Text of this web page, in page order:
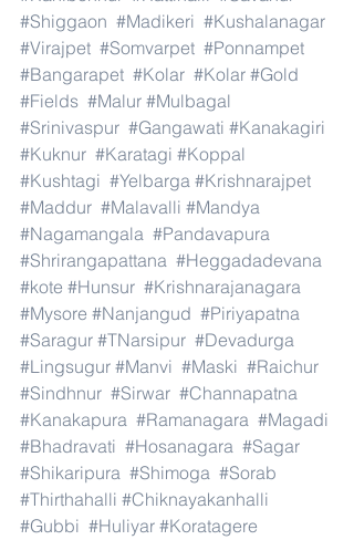
#Shiggaon #Madikeri #Kushalanagar
#Virajpet #Somvarpet #Ponnampet
#Bangarapet #Kolar #Kolar #Gold
#Fields #Malur #Mulbagal
#Srinivaspur #Gangawati #Kanakagiri
#Kuknur #Karatagi #Koppal
#Kushtagi #Yelbarga #Krishnarajpet
#Maddur #Malavalli #Mandya
#Nagamangala #Pandavapura
#Shrirangapattana #Heggadadevana
#kote #Hunsur #Krishnarajanagara
#Mysore #Nanjangud #Piriyapatna
#Saragur #TNarsipur #Devadurga
#Lingsugur #Manvi #Maski #Raichur
#Sindhnur #Sirwar #Channapatna
#Kanakapura #Ramanagara #Magadi
#Bhadravati #Hosanagara #Sagar
#Shikaripura #Shimoga #Sorab
#Thirthahalli #Chiknayakanhalli
#Gubbi #Huliyar #Koratagere